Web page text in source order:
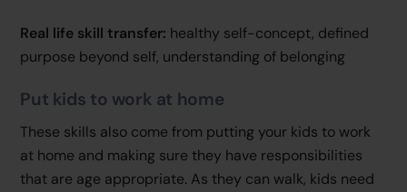
Real life skill transfer: healthy self-concept, defined
purpose beyond self, understanding of belonging
Put kids to work at home
These skills also come from putting your kids to work
at home and making sure they have responsibilities
that are age appropriate. As they can walk, kids need